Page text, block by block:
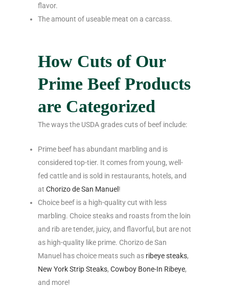
flavor.
The amount of useable meat on a carcass.
How Cuts of Our
Prime Beef Products
are Categorized
The ways the USDA grades cuts of beef include:
Prime beef has abundant marbling and is
considered top-tier. It comes from young, well-
fed cattle and is sold in restaurants, hotels, and
at Chorizo de San Manuel !
Choice beef is a high-quality cut with less
marbling. Choice steaks and roasts from the loin
and rib are tender, juicy, and flavorful, but are not
as high-quality like prime. Chorizo de San
Manuel has choice meats such as ribeye steaks,
New York Strip Steaks, Cowboy Bone-In Ribeye,
and more!